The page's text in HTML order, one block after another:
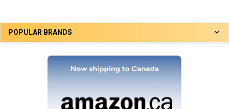
POPULAR BRANDS